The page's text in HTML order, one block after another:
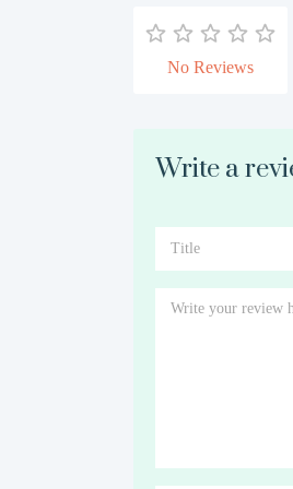
No Reviews
Write a